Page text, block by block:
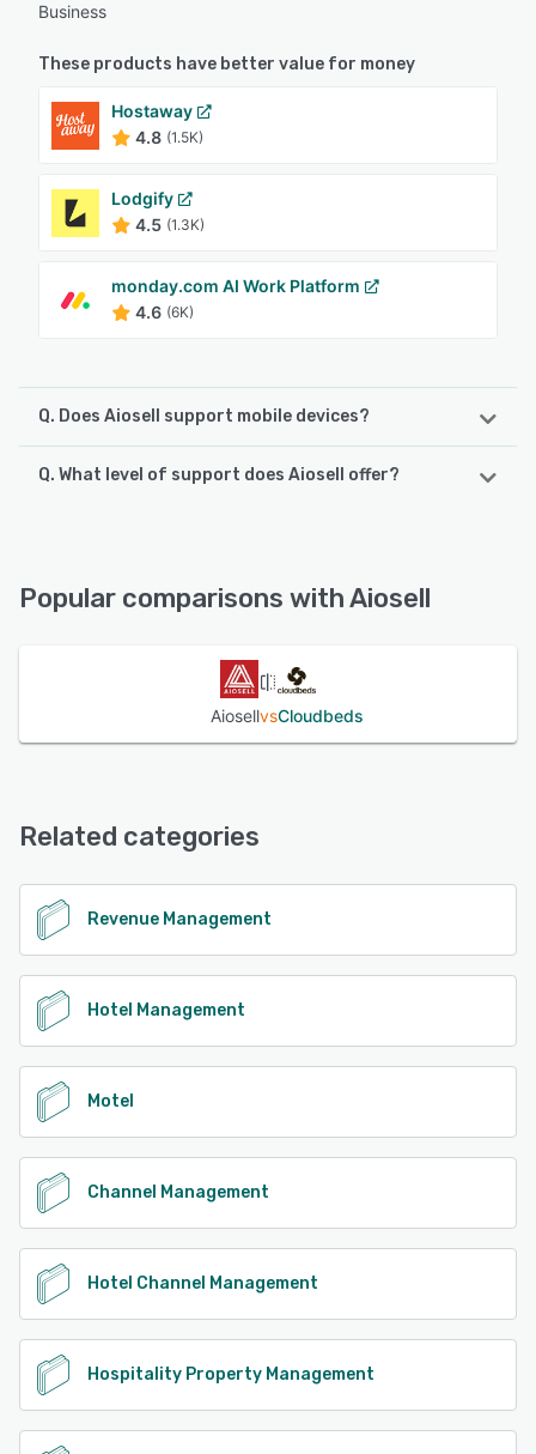
Business
These products have better value for money
Hostaway
4.8 (1.5K)
Lodgify
4.5 (1.3K)
monday.com AI Work Platform
4.6 (6K)
Q. Does Aiosell support mobile devices?
Aiosell supports the following devices:
Q. What level of support does Aiosell offer?
Popular comparisons with Aiosell
AiosellvsCloudbeds
Related categories
Revenue Management
Hotel Management
Motel
Channel Management
Hotel Channel Management
Hospitality Property Management